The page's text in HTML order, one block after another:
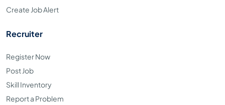
Create Job Alert
Recruiter
Register Now
Post Job
Skill Inventory
Report a Problem